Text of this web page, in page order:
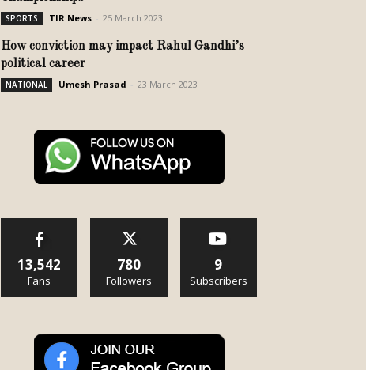
SPORTS TIR News 25 March 2023
How conviction may impact Rahul Gandhi’s
political career
NATIONAL Umesh Prasad 23 March 2023
13,542
Fans
780
Followers
9
Subscribers